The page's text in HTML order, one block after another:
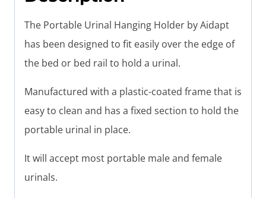
The Portable Urinal Hanging Holder by Aidapt
has been designed to fit easily over the edge of
the bed or bed rail to hold a urinal.
Manufactured with a plastic-coated frame that is
easy to clean and has a fixed section to hold the
portable urinal in place.
It will accept most portable male and female
urinals.